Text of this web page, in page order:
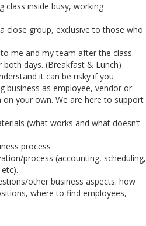
class inside busy, working
close group, exclusive to those who
me and my team after the class.
days. (Breakfast & Lunch)
it can be risky if you
business as employee, vendor or
on your own. We are here to support
(what works and what doesn’t
process
process (accounting, scheduling,
other business aspects: how
where to find employees,